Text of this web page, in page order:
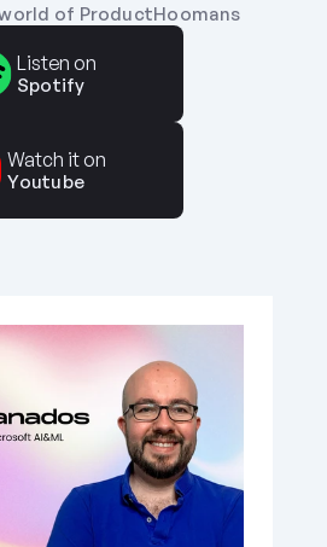
of ProductHoomans
Listen on
Spotify
Watch it on
Youtube